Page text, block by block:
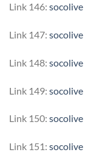
Link 146: socolive
Link 147: socolive
Link 148: socolive
Link 149: socolive
Link 150: socolive
Link 151: socolive